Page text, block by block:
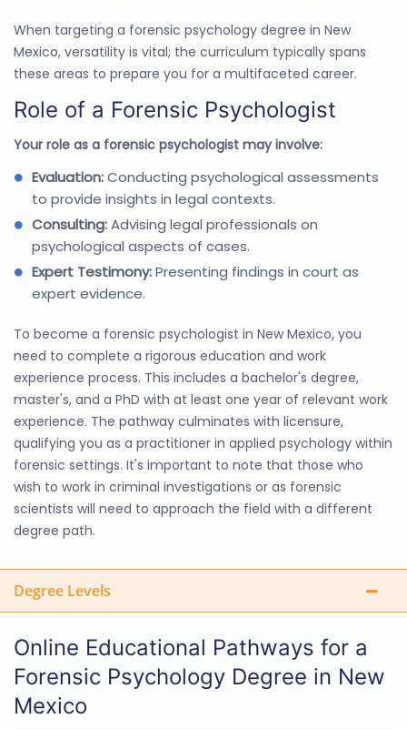
When targeting a forensic psychology degree in New
Mexico, versatility is vital; the curriculum typically spans
these areas to prepare you for a multifaceted career.
Role of a Forensic Psychologist
Your role as a forensic psychologist may involve:
Evaluation:Conducting psychological assessments
to provide insights in legal contexts.
Consulting:Advising legal professionals on
psychological aspects of cases.
Expert Testimony:Presenting findings in court as
expert evidence.
To become a forensic psychologist in New Mexico, you
need to complete a rigorous education and work
experience process. This includes a bachelor's degree,
master's, and a PhD with at least one year of relevant work
experience. The pathway culminates with licensure,
qualifying you as a practitioner in applied psychology within
forensic settings. It's important to note that those who
wish to work in criminal investigations or as forensic
scientists will need to approach the field with a different
degree path.
Degree Levels
Online Educational Pathways for a
Forensic Psychology Degree in New
Mexico